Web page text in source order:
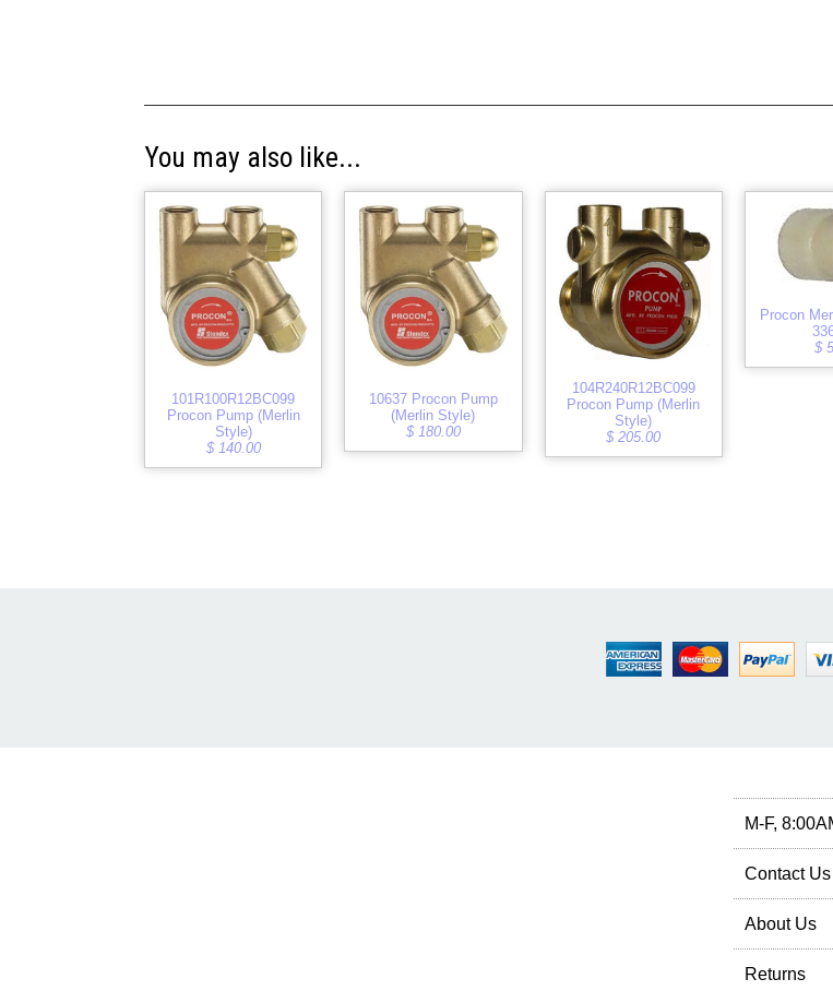
You may also like...
101R100R12BC099
Procon Pump (Merlin
Style)
$ 140.00
10637 Procon Pump
(Merlin Style)
$ 180.00
104R240R12BC099
Procon Pump (Merlin
Style)
$ 205.00
Procon
$
M-F,
Contact Us
About Us
Returns